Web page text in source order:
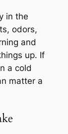
in the
odors,
and
up. If
a cold
matter a